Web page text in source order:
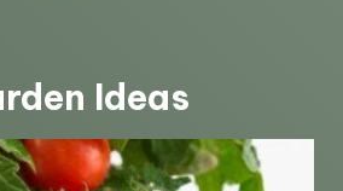
Ideas